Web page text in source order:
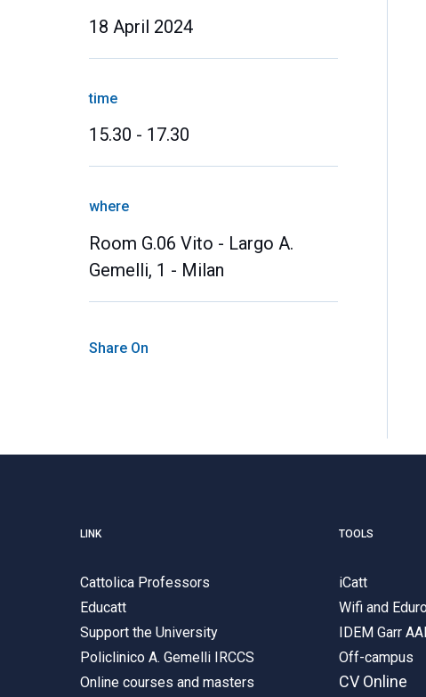
18 April 2024
time
15.30 - 17.30
where
Room G.06 Vito - Largo A.
Gemelli, 1 - Milan
Share On
LINK
Cattolica Professors
Educatt
Support the University
Policlinico A. Gemelli IRCCS
Online courses and masters
TOOLS
iCatt
Wifi and
IDEM Garr AAI
Off-campus
CV Online